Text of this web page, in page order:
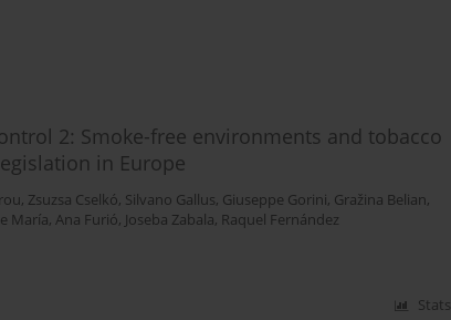
2: Smoke-free environments and tobacco
in Europe
, Zsuzsa Cselkó, Silvano Gallus, Giuseppe Gorini, Gražina Belian,
María, Ana Furió, Joseba Zabala, Raquel Fernández
Stats